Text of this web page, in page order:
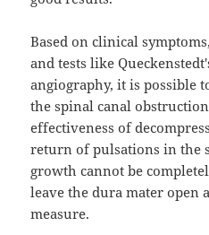
Based on clinical
and tests like
angiography, it is possible
the spinal canal
effectiveness of
return of pulsations in the
growth cannot be
leave the dura mater open
measure.